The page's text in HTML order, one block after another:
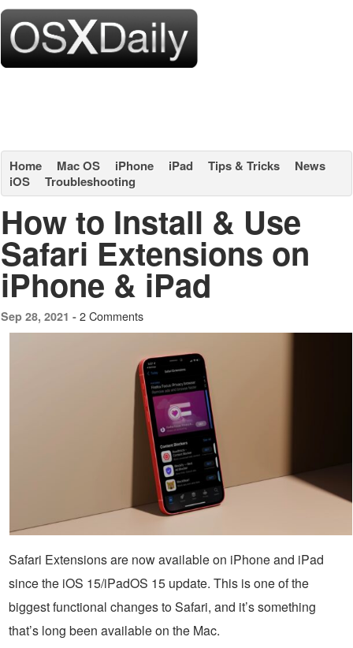
Home Mac OS iPhone iPad Tips & Tricks
News
iOS
Troubleshooting
How to Install & Use
Safari Extensions on
iPhone & iPad
Sep 28, 2021 - 2 Comments
Safari Extensions are now available on iPhone and iPad
since the iOS 15/iPadOS 15 update. This is one of the
biggest functional changes to Safari, and it’s something
that’s long been available on the Mac.